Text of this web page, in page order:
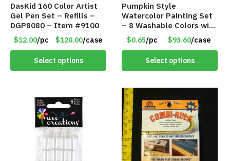
DasKid 160 Color Artist
Gel Pen Set – Refills –
DGP8080 – Item #9100
$12.00/pc $120.00/case
Select options
Pumpkin Style
Watercolor Painting Set
– 8 Washable Colors with
Brush – Individually
Wrapped – Item #8407
$0.65/pc $93.60/case
Select options